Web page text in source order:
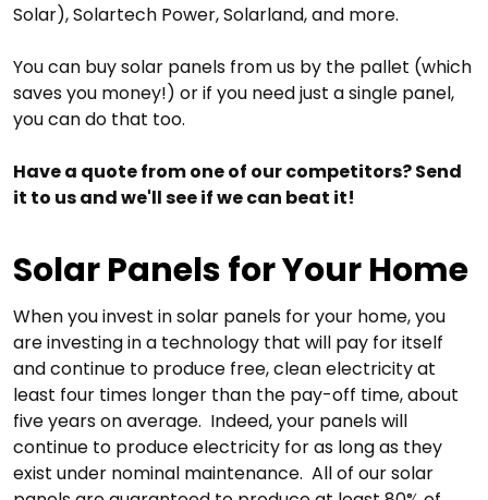
Solar), Solartech Power, Solarland, and more.
You can buy solar panels from us by the pallet (which
saves you money!) or if you need just a single panel,
you can do that too.
Have a quote from one of our competitors? Send
it to us and we'll see if we can beat it!
Solar Panels for Your Home
When you invest in solar panels for your home, you
are investing in a technology that will pay for itself
and continue to produce free, clean electricity at
least four times longer than the pay-off time, about
five years on average. Indeed, your panels will
continue to produce electricity for as long as they
exist under nominal maintenance. All of our solar